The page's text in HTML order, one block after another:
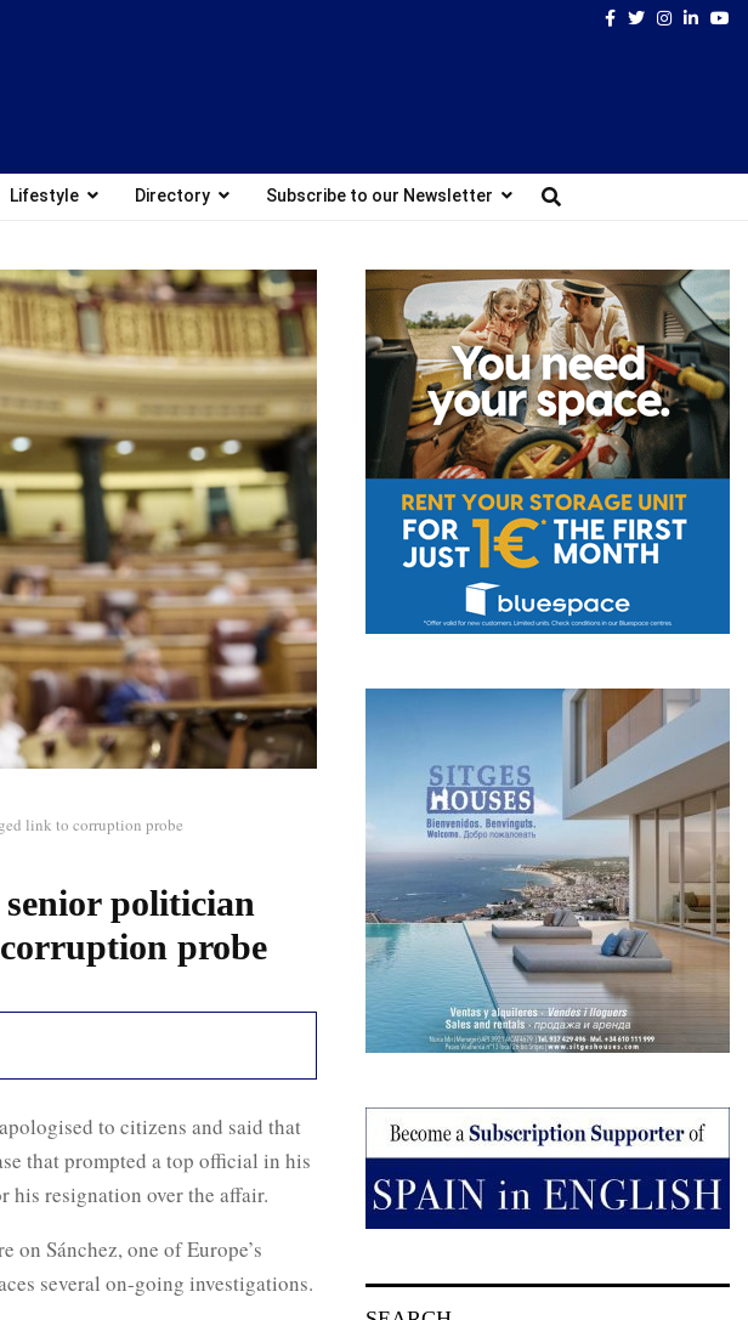
Facebook
TwitterInstagram
Lifestyle Directory Subscribe to our Newsletter
link to corruption probe
politician
probe
to citizens and said that
that prompted a top official in his
his resignation over the affair.
on Sánchez, one of Europe’s
several on-going investigations.